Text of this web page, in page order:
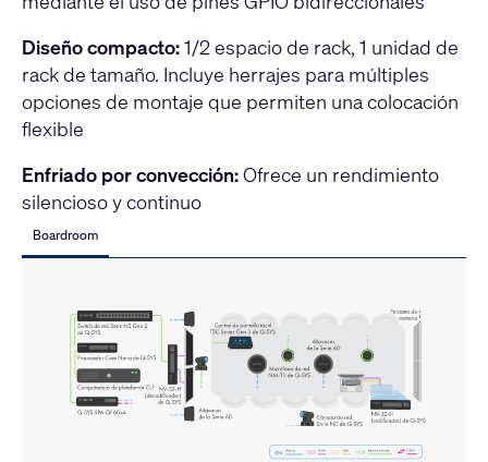
Diseño compacto:1/2 espacio de rack, 1 unidad de
rack de tamaño. Incluye herrajes para múltiples
opciones de montaje que permiten una colocación
flexible
Enfriado por convección:Ofrece un rendimiento
silencioso y continuo
Boardroom